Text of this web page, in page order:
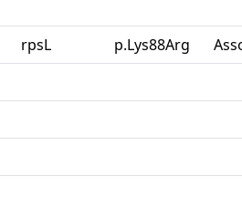
rpsL p.Lys88Arg